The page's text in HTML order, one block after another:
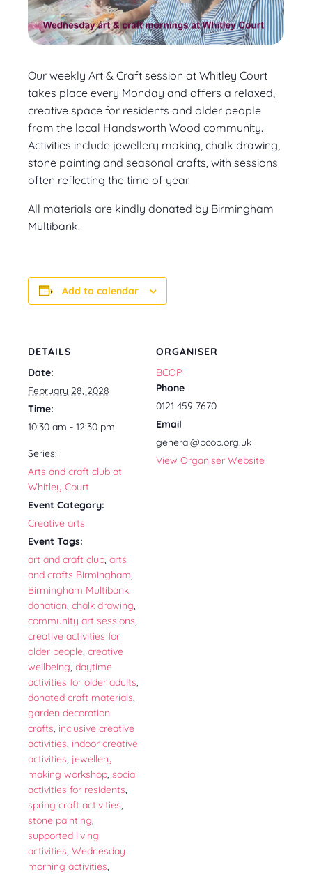
Our weekly Art & Craft session at Whitley Court
takes place every Monday and offers a relaxed,
creative space for residents and older people
from the local Handsworth Wood community.
Activities include jewellery making, chalk drawing,
stone painting and seasonal crafts, with sessions
often reflecting the time of year.
All materials are kindly donated by Birmingham
Multibank.
Add to calendar
DETAILS
Date:
February 28, 2028
Time:
10:30 am - 12:30 pm
Series:
Arts and craft club at
Whitley Court
Event Category:
Creative arts
Event Tags:
art and craft club, arts
and crafts Birmingham,
Birmingham Multibank
donation, chalk drawing,
community art sessions,
creative activities for
older people, creative
wellbeing, daytime
activities for older adults,
donated craft materials,
garden decoration
crafts, inclusive creative
activities, indoor creative
activities, jewellery
making workshop, social
activities for residents,
spring craft activities,
stone painting,
supported living
activities, Wednesday
morning activities,
ORGANISER
BCOP
Phone
0121 459 7670
Email
general@bcop.org.uk
View Organiser Website